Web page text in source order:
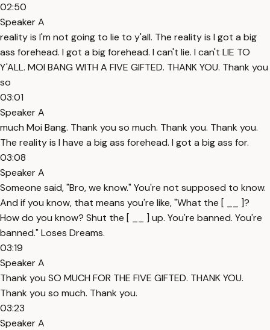
02:50
Speaker A
reality is I'm not going to lie to y'all. The reality is I got a big
ass forehead. I got a big forehead. I can't lie. I can't LIE TO
Y'ALL. MOI BANG WITH A FIVE GIFTED. THANK YOU. Thank you
so
03:01
Speaker A
much Moi Bang. Thank you so much. Thank you. Thank you.
The reality is I have a big ass forehead. I got a big ass for.
03:08
Speaker A
Someone said, "Bro, we know." You're not supposed to know.
And if you know, that means you're like, "What the [ __ ]?
How do you know? Shut the [ __ ] up. You're banned. You're
banned." Loses Dreams.
03:19
Speaker A
Thank you SO MUCH FOR THE FIVE GIFTED. THANK YOU.
Thank you so much. Thank you.
03:23
Speaker A